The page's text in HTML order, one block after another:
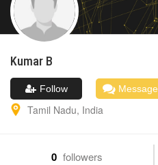
Kumar B
Follow Message
Tamil Nadu, India
0 followers